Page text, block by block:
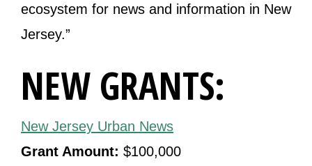
ecosystem for news and information in New
Jersey.”
NEW GRANTS:
New Jersey Urban News
Grant Amount: $100,000